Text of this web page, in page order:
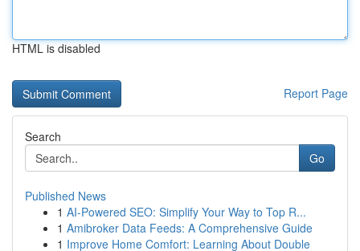
HTML is disabled
Report Page
Search
Go
Published News
1 AI-Powered SEO: Simplify Your Way to Top R...
1 Amibroker Data Feeds: A Comprehensive Guide
1 Improve Home Comfort: Learning About Double